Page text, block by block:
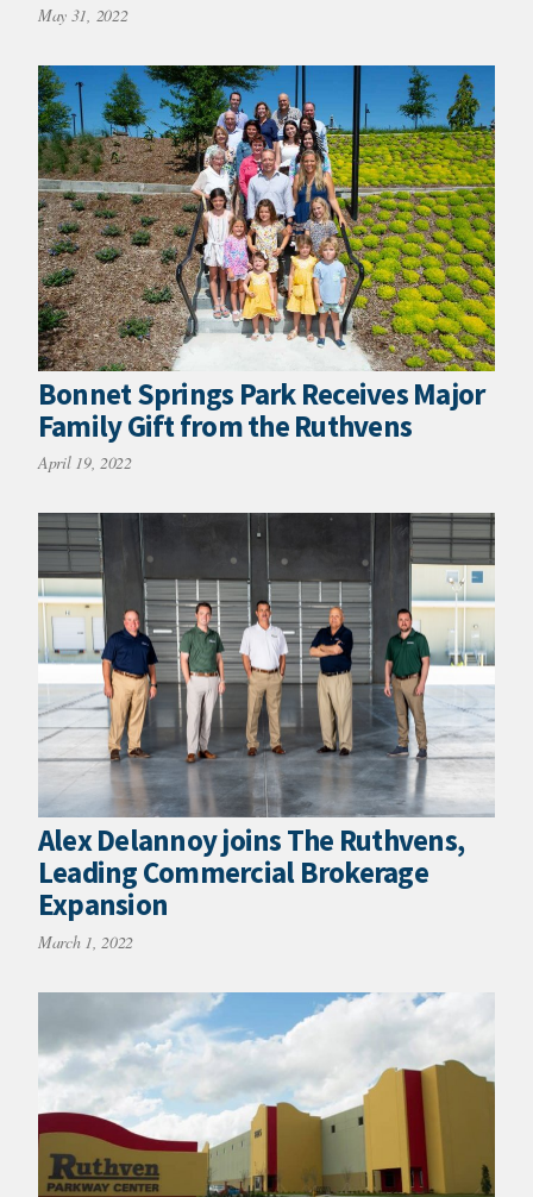
May 31, 2022
Bonnet Springs Park Receives Major
Family Gift from the Ruthvens
April 19, 2022
Alex Delannoy joins The Ruthvens,
Leading Commercial Brokerage
Expansion
March 1, 2022